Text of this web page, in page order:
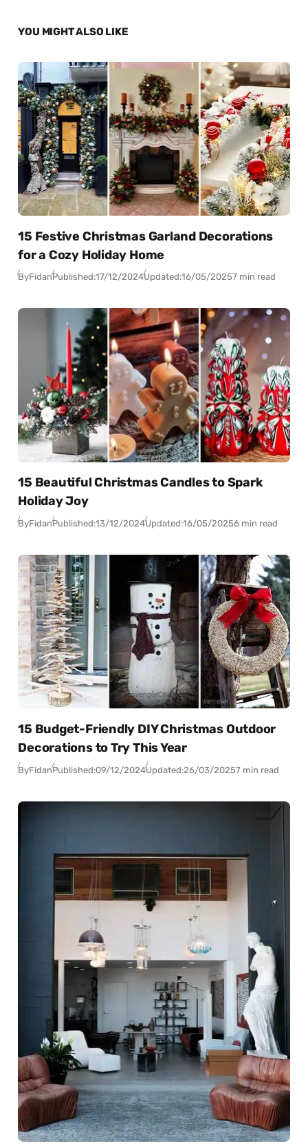
YOU MIGHT ALSO LIKE
15 Festive Christmas Garland Decorations
for a Cozy Holiday Home
ByFidanPublished:17/12/2024Updated:16/05/20257 min read
15 Beautiful Christmas Candles to Spark
Holiday Joy
ByFidanPublished:13/12/2024Updated:16/05/20256 min read
15 Budget-Friendly DIY Christmas Outdoor
Decorations to Try This Year
ByFidanPublished:09/12/2024Updated:26/03/20257 min read